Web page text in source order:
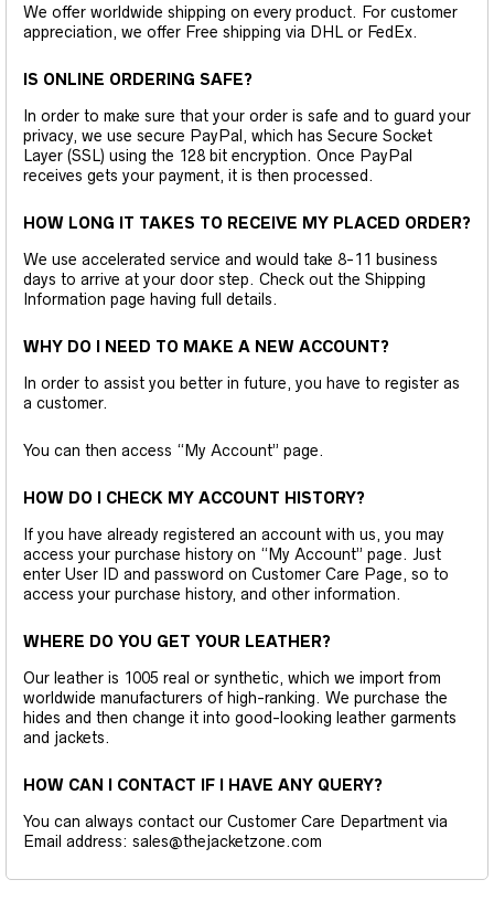
We offer worldwide shipping on every product. For customer
appreciation, we offer Free shipping via DHL or FedEx.
IS ONLINE ORDERING SAFE?
In order to make sure that your order is safe and to guard your
privacy, we use secure PayPal, which has Secure Socket
Layer (SSL) using the 128 bit encryption. Once PayPal
receives gets your payment, it is then processed.
HOW LONG IT TAKES TO RECEIVE MY PLACED ORDER?
We use accelerated service and would take 8-11 business
days to arrive at your door step. Check out the Shipping
Information page having full details.
WHY DO I NEED TO MAKE A NEW ACCOUNT?
In order to assist you better in future, you have to register as
a customer.
You can then access “My Account” page.
HOW DO I CHECK MY ACCOUNT HISTORY?
If you have already registered an account with us, you may
access your purchase history on “My Account” page. Just
enter User ID and password on Customer Care Page, so to
access your purchase history, and other information.
WHERE DO YOU GET YOUR LEATHER?
Our leather is 1005 real or synthetic, which we import from
worldwide manufacturers of high-ranking. We purchase the
hides and then change it into good-looking leather garments
and jackets.
HOW CAN I CONTACT IF I HAVE ANY QUERY?
You can always contact our Customer Care Department via
Email address: sales@thejacketzone.com